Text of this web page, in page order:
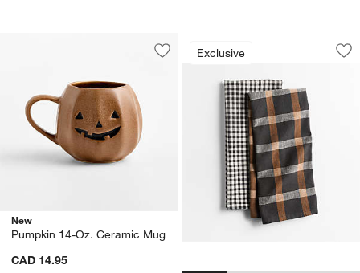
Save to Favorites
Pumpkin 14-Oz. Ceramic Mug
New
Pumpkin 14-Oz. Ceramic Mug
CAD 14.95
Exclusive
Fall Gingham
Carousel showing item 1 through